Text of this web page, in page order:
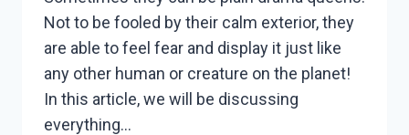
Not to be fooled by their calm exterior, they
are able to feel fear and display it just like
any other human or creature on the planet!
In this article, we will be discussing
everything…